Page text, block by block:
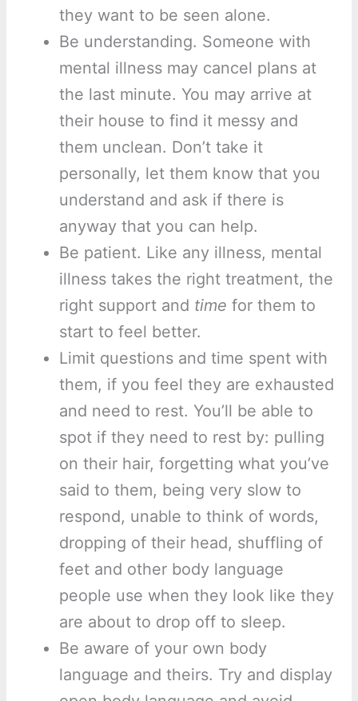
they want to be seen alone.
Be understanding. Someone with
mental illness may cancel plans at
the last minute. You may arrive at
their house to find it messy and
them unclean. Don’t take it
personally, let them know that you
understand and ask if there is
anyway that you can help.
Be patient. Like any illness, mental
illness takes the right treatment, the
right support and time for them to
start to feel better.
Limit questions and time spent with
them, if you feel they are exhausted
and need to rest. You’ll be able to
spot if they need to rest by: pulling
on their hair, forgetting what you’ve
said to them, being very slow to
respond, unable to think of words,
dropping of their head, shuffling of
feet and other body language
people use when they look like they
are about to drop off to sleep.
Be aware of your own body
language and theirs. Try and display